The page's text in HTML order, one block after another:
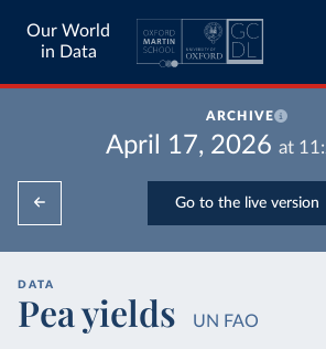
Our World
in Data
ARCHIVE
April 17, 2026 at
Go to the live version
DATA
Pea yields UN FAO